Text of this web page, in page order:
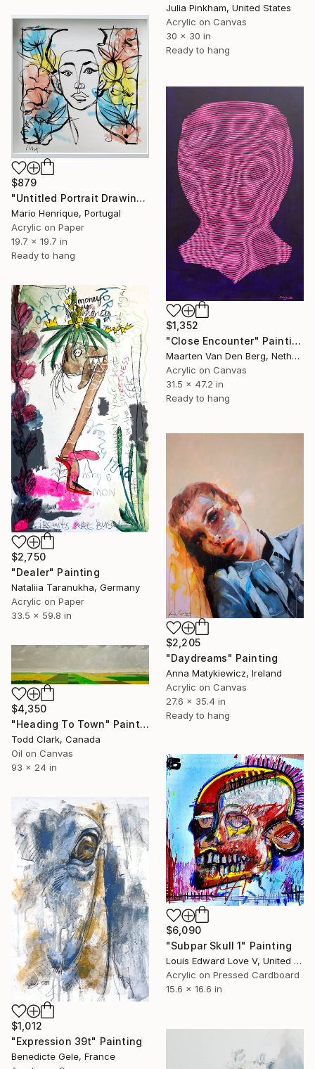
Julia Pinkham, United States
Acrylic on Canvas
30 x 30 in
Ready to hang
$879
"Untitled Portrait Drawing No. 3 (Framed)" Painting
Mario Henrique, Portugal
Acrylic on Paper
19.7 x 19.7 in
Ready to hang
$1,352
"Close Encounter" Painting
Maarten Van Den Berg, Netherlands
Acrylic on Canvas
31.5 x 47.2 in
Ready to hang
$2,750
"Dealer" Painting
Nataliia Taranukha, Germany
Acrylic on Paper
33.5 x 59.8 in
$2,205
"Daydreams" Painting
Anna Matykiewicz, Ireland
Acrylic on Canvas
27.6 x 35.4 in
Ready to hang
$4,350
"Heading To Town" Painting
Todd Clark, Canada
Oil on Canvas
93 x 24 in
$6,090
"Subpar Skull 1" Painting
Louis Edward Love V, United States
Acrylic on Pressed Cardboard
15.6 x 16.6 in
$1,012
"Expression 39t" Painting
Benedicte Gele, France